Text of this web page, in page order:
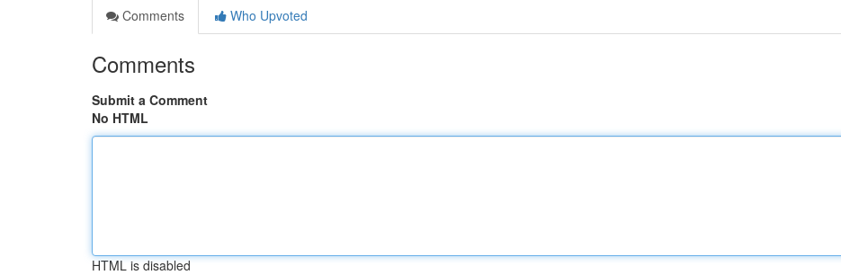
Comments
Who Upvoted
Comments
Submit a Comment
No HTML
HTML is disabled